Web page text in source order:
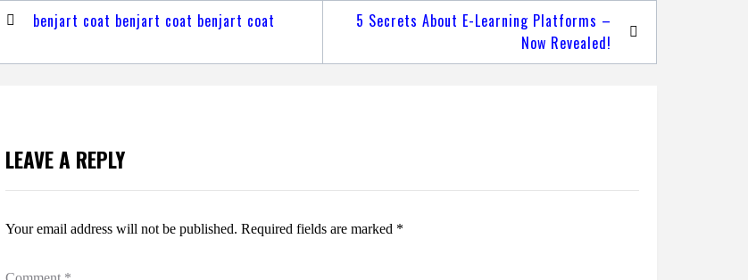
Post
benjart coat benjart coat benjart coat
5 Secrets About E-Learning Platforms –
Now Revealed!
LEAVE A REPLY
Your email address will not be published. Required fields are marked *